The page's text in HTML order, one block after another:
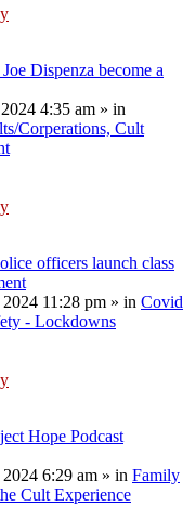
Dispenza become a
4:35 am » in
Corperations, Cult
officers launch class
11:28 pm » in Covid
- Lockdowns
Hope Podcast
6:29 am » in Family
Cult Experience